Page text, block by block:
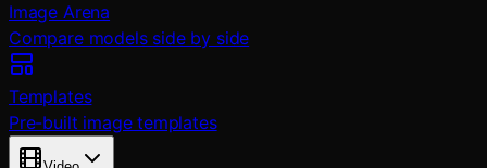
Image Arena
Compare models side by side
Templates
Pre-built image templates